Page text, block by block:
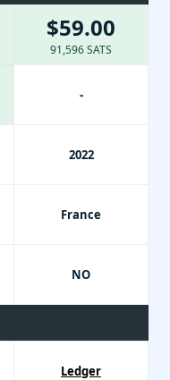
$59.00
91,596 SATS
-
2022
France
NO
Ledger